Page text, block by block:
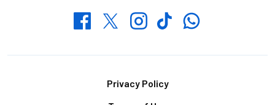
FacebookTwitterInstagramTikTokWhatsapp
Privacy Policy